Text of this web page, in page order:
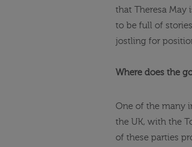
that Theresa
to be full of
jostling for
Where does the
One of the many
the UK, with the
of these parties